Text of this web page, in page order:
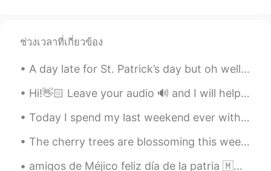
ช่วงเวลาที่เกี่ยวข้อง
A day late for St. Patrick’s day but oh well 🤷‍♂️ ☘️☘️☘️☘️☘️☘️☘️☘️☘️☘️☘️☘️☘️ This is a little b...
Hi!👋🏻 Leave your audio 🔊 and I will help you with your pronunciation🙂 🇺🇸It is good to love gener...
Today I spend my last weekend ever with Boe (boy). He leaves for another state next week. I will ...
The cherry trees are blossoming this week here in Washington, DC. Here is a photo of the trees in...
amigos de Méjico feliz día de la patria 🇲🇽🇲🇽🇲🇽🇲🇽🇲🇽🇲🇽🇲🇽🇲🇽🇲🇽🇲🇽♥️♥️♥️♥️♥️♥️♥️♥️♥️♥️🇲🇽🇲🇽🇲🇽🇲🇽🇲🇽🇲🇽🇲🇽